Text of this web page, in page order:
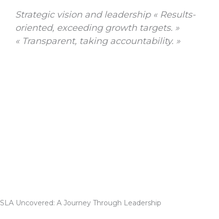
Strategic vision and leadership « Results-
oriented, exceeding growth targets. »
« Transparent, taking accountability. »
SLA Uncovered: A Journey Through Leadership